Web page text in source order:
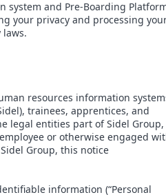
system and Pre-Boarding
your privacy and processing
resources information
trainees, apprentices, and
legal entities part of Sidel Group,
or otherwise engaged
Group, this notice
information (“Personal